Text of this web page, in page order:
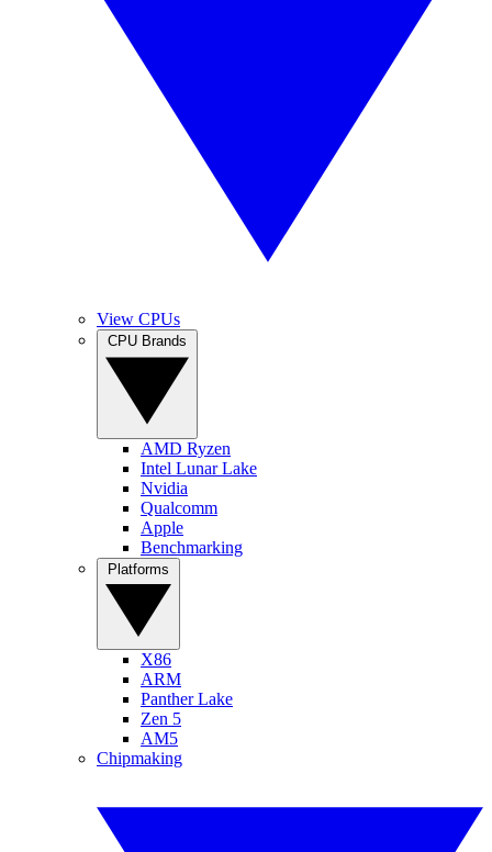
View CPUs
AMD Ryzen
Intel Lunar Lake
Nvidia
Qualcomm
Apple
Benchmarking
X86
ARM
Panther Lake
Zen 5
AM5
Chipmaking